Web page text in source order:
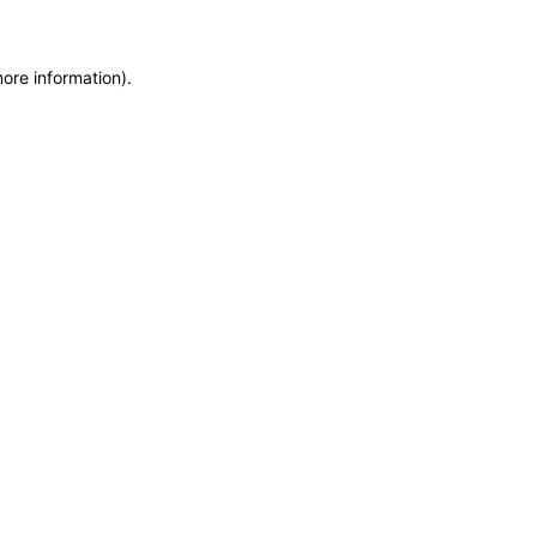
information).